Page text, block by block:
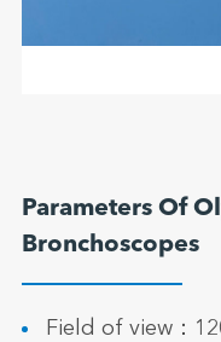
Parameters Of
Bronchoscopes
Field of view：